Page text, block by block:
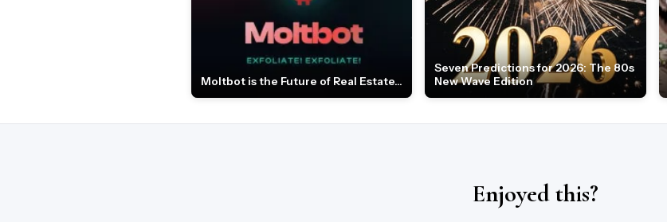
Moltbot is the Future of Real Estate...
Seven Predictions for 2026: The 80s
New Wave Edition
Enjoyed this?